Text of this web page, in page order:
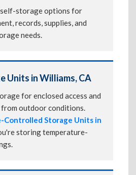
storage options for
records, supplies, and
needs.
Units in Williams, CA
for enclosed access and
outdoor conditions.
Controlled Storage Units in
storing temperature-